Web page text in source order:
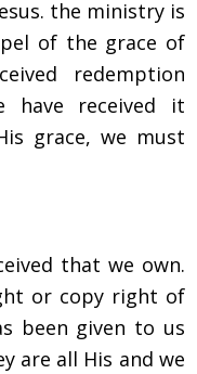
the ministry is
of the grace of
redemption
have received it
grace, we must
that we own.
or copy right of
been given to us
are all His and we